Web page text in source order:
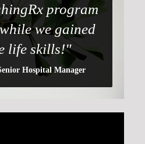
program
we gained
life skills!"
Hospital Manager